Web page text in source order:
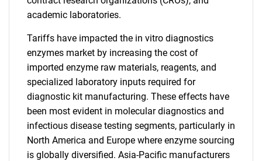
academic laboratories.
Tariffs have impacted the in vitro diagnostics
enzymes market by increasing the cost of
imported enzyme raw materials, reagents, and
specialized laboratory inputs required for
diagnostic kit manufacturing. These effects have
been most evident in molecular diagnostics and
infectious disease testing segments, particularly in
North America and Europe where enzyme sourcing
is globally diversified. Asia-Pacific manufacturers